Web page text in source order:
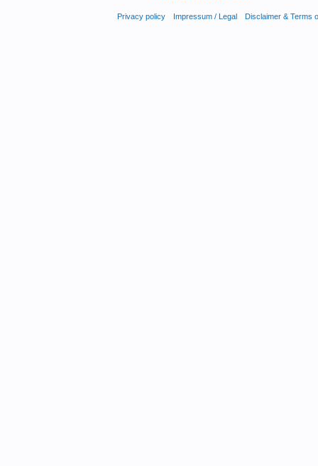
Privacy policy Impressum / Legal Disclaimer & Terms